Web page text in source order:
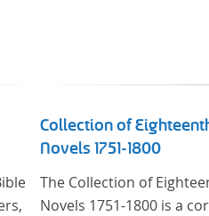
Collection of
Novels 1751-1800
The Collection of
Novels 1751-1800 is a